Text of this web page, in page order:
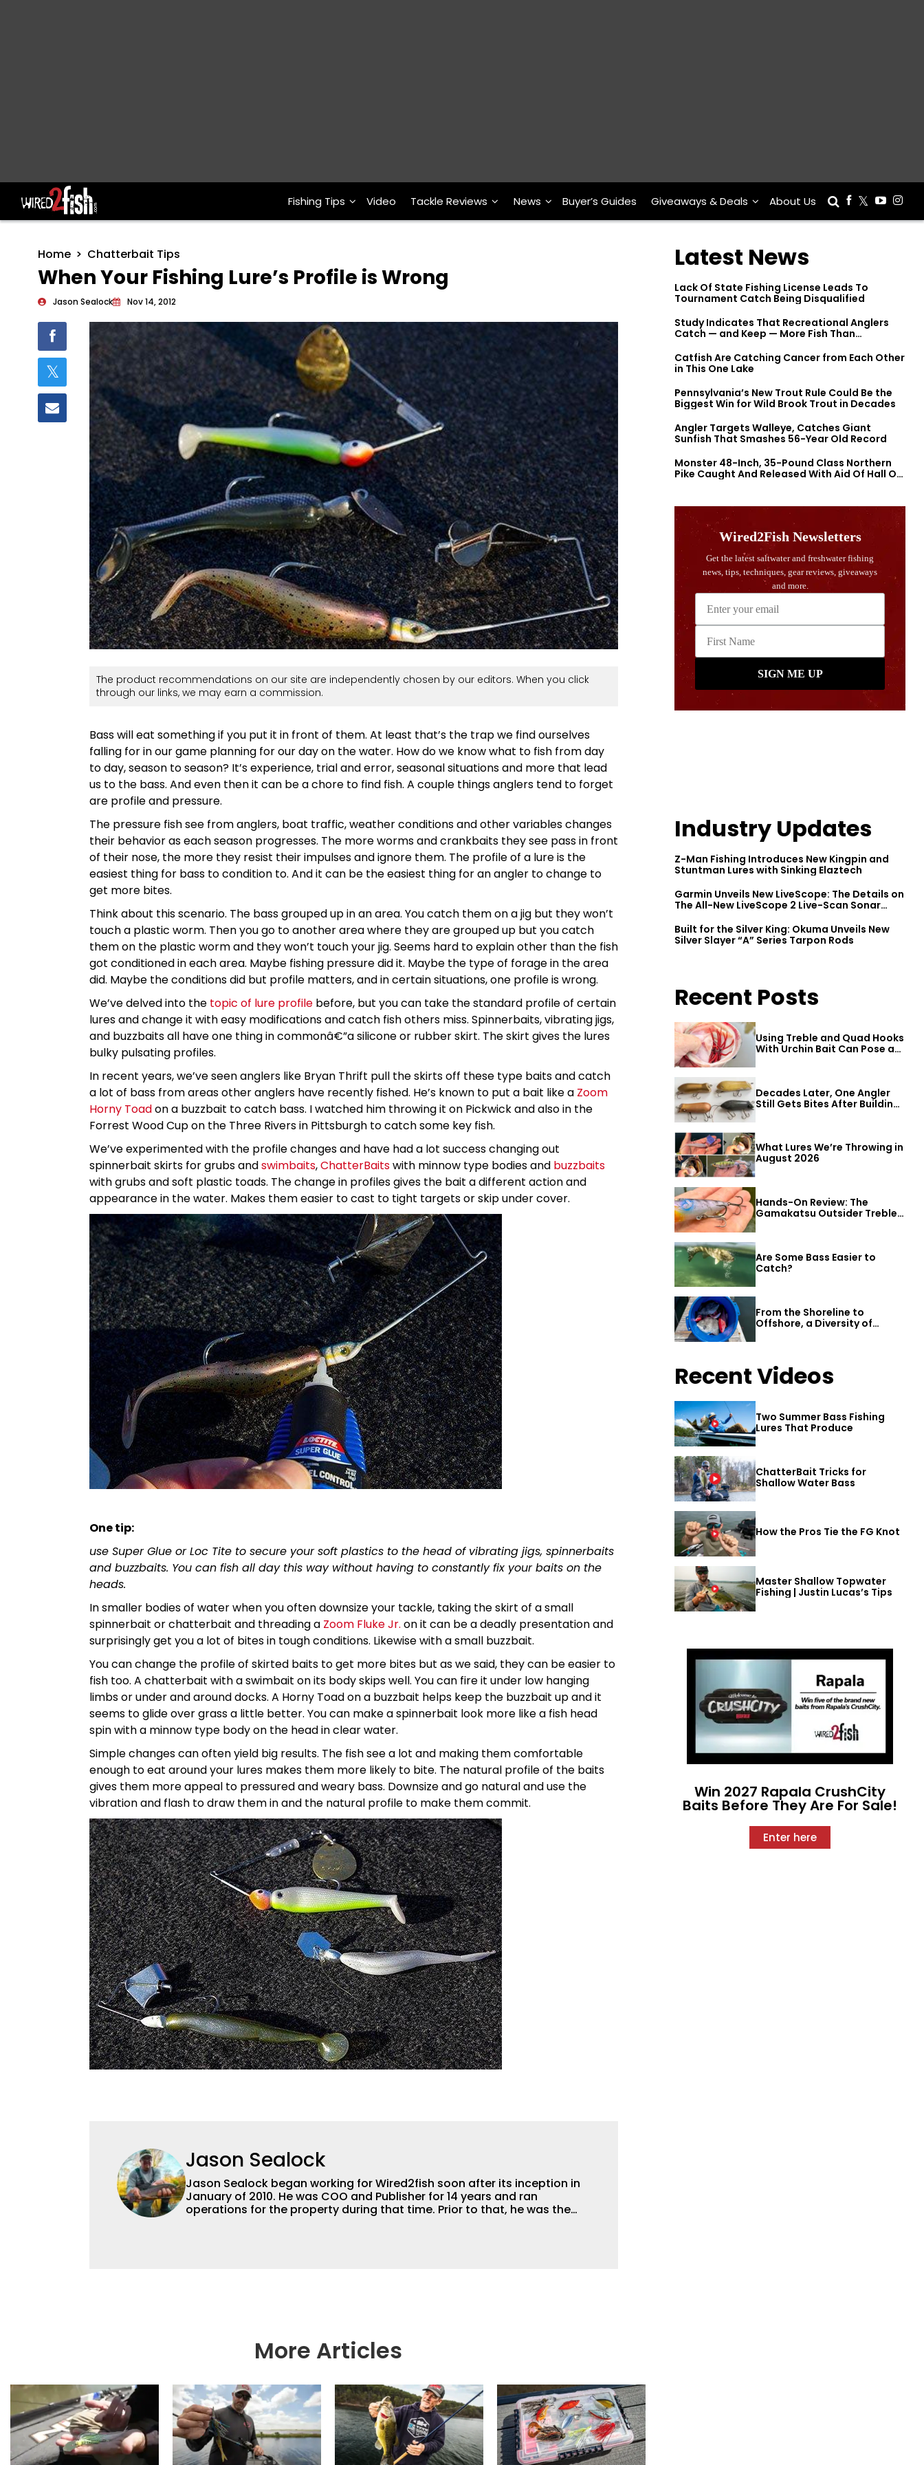
Main Navigation Fishing Tips Video Tackle Reviews News Buyer’s Guides Giveaways & Deals About Us
Home Chatterbait Tips
When Your Fishing Lure’s Profile is Wrong
Jason Sealock Nov 14, 2012
The product recommendations on our site are independently chosen by our editors. When you click
through our links, we may earn a commission.
Bass will eat something if you put it in front of them. At least that’s the trap we find ourselves
falling for in our game planning for our day on the water. How do we know what to fish from day
to day, season to season? It’s experience, trial and error, seasonal situations and more that lead
us to the bass. And even then it can be a chore to find fish. A couple things anglers tend to forget
are profile and pressure.
The pressure fish see from anglers, boat traffic, weather conditions and other variables changes
their behavior as each season progresses. The more worms and crankbaits they see pass in front
of their nose, the more they resist their impulses and ignore them. The profile of a lure is the
easiest thing for bass to condition to. And it can be the easiest thing for an angler to change to
get more bites.
Think about this scenario. The bass grouped up in an area. You catch them on a jig but they won’t
touch a plastic worm. Then you go to another area where they are grouped up but you catch
them on the plastic worm and they won’t touch your jig. Seems hard to explain other than the fish
got conditioned in each area. Maybe fishing pressure did it. Maybe the type of forage in the area
did. Maybe the conditions did but profile matters, and in certain situations, one profile is wrong.
We’ve delved into the topic of lure profile before, but you can take the standard profile of certain
lures and change it with easy modifications and catch fish others miss. Spinnerbaits, vibrating jigs,
and buzzbaits all have one thing in commonâ€”a silicone or rubber skirt. The skirt gives the lures
bulky pulsating profiles.
In recent years, we’ve seen anglers like Bryan Thrift pull the skirts off these type baits and catch
a lot of bass from areas other anglers have recently fished. He’s known to put a bait like a Zoom
Horny Toadon a buzzbait to catch bass. I watched him throwing it on Pickwick and also in the
Forrest Wood Cup on the Three Rivers in Pittsburgh to catch some key fish.
We’ve experimented with the profile changes and have had a lot success changing out
spinnerbait skirts for grubs andswimbaits,ChatterBaitswith minnow type bodies and buzzbaits
with grubs and soft plastic toads. The change in profiles gives the bait a different action and
appearance in the water. Makes them easier to cast to tight targets or skip under cover.
One tip:
use Super Glue or Loc Tite to secure your soft plastics to the head of vibrating jigs, spinnerbaits
and buzzbaits. You can fish all day this way without having to constantly fix your baits on the
heads.
In smaller bodies of water when you often downsize your tackle, taking the skirt of a small
spinnerbait or chatterbait and threading a Zoom Fluke Jr. on it can be a deadly presentation and
surprisingly get you a lot of bites in tough conditions. Likewise with a small buzzbait.
You can change the profile of skirted baits to get more bites but as we said, they can be easier to
fish too. A chatterbait with a swimbait on its body skips well. You can fire it under low hanging
limbs or under and around docks. A Horny Toad on a buzzbait helps keep the buzzbait up and it
seems to glide over grass a little better. You can make a spinnerbait look more like a fish head
spin with a minnow type body on the head in clear water.
Simple changes can often yield big results. The fish see a lot and making them comfortable
enough to eat around your lures makes them more likely to bite. The natural profile of the baits
gives them more appeal to pressured and weary bass. Downsize and go natural and use the
vibration and flash to draw them in and the natural profile to make them commit.
Jason Sealock
Jason Sealock began working for Wired2fish soon after its inception in
January of 2010. He was COO and Publisher for 14 years and ran
operations for the property during that time. Prior to that, he was the
More Articles
Latest News
Lack Of State Fishing License Leads To
Tournament Catch Being Disqualified
Study Indicates That Recreational Anglers
Catch — and Keep — More Fish Than
Catfish Are Catching Cancer from Each Other
in This One Lake
Pennsylvania’s New Trout Rule Could Be the
Biggest Win for Wild Brook Trout in Decades
Angler Targets Walleye, Catches Giant
Sunfish That Smashes 56-Year Old Record
Monster 48-Inch, 35-Pound Class Northern
Pike Caught And Released With Aid Of Hall Of
Industry Updates
Z-Man Fishing Introduces New Kingpin and
Stuntman Lures with Sinking Elaztech
Garmin Unveils New LiveScope: The Details on
The All-New LiveScope 2 Live-Scan Sonar
Built for the Silver King: Okuma Unveils New
Silver Slayer “A” Series Tarpon Rods
Recent Posts
Using Treble and Quad Hooks
With Urchin Bait Can Pose a
Decades Later, One Angler
Still Gets Bites After Building
What Lures We’re Throwing in
August 2026
Hands-On Review: The
Gamakatsu Outsider Treble
Hook
Are Some Bass Easier to
Catch?
From the Shoreline to
Offshore, a Diversity of
Gulf Shores
Recent Videos
Two Summer Bass Fishing
Lures That Produce
ChatterBait Tricks for
Shallow Water Bass
How the Pros Tie the FG Knot
Master Shallow Topwater
Fishing | Justin Lucas’s Tips
Win 2027 Rapala CrushCity
Baits Before They Are For Sale!
Enter here